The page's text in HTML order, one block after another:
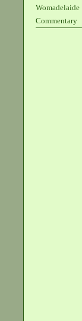
Womadelaide
Commentary